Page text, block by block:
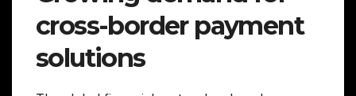
cross-border payment
solutions